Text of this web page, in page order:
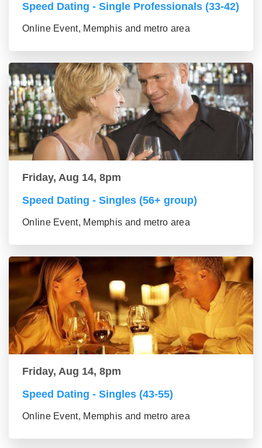
Speed Dating - Single Professionals (33-42)
Online Event, Memphis and metro area
Friday, Aug 14, 8pm
Speed Dating - Singles (56+ group)
Online Event, Memphis and metro area
Friday, Aug 14, 8pm
Speed Dating - Singles (43-55)
Online Event, Memphis and metro area